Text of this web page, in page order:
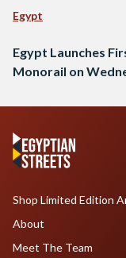
Egypt
Egypt Launches
Monorail on
Shop Limited Edition
About
Meet The Team